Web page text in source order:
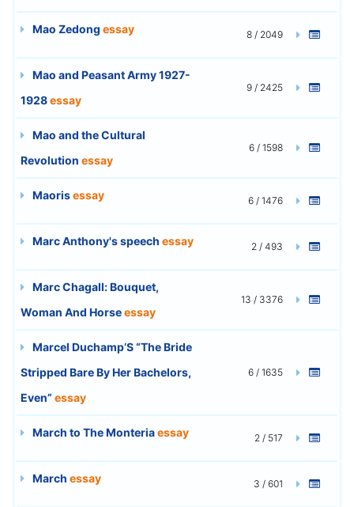
Mao Zedong essay 8 / 2049
Mao and Peasant Army 1927-
1928essay
9 / 2425
Mao and the Cultural
Revolution essay
6 / 1598
Maorisessay 6 / 1476
Marc Anthony's speech essay 2 / 493
Marc Chagall: Bouquet,
Woman And Horseessay
13 / 3376
Marcel Duchamp’S “The Bride
Stripped Bare By Her Bachelors,
Even”essay
6 / 1635
March to The Monteriaessay 2 / 517
March essay 3 / 601